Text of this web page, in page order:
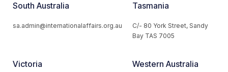
South Australia
sa.admin@internationalaffairs.org.au
Tasmania
C/- 80 York Street, Sandy
Bay TAS 7005
Victoria Western Australia